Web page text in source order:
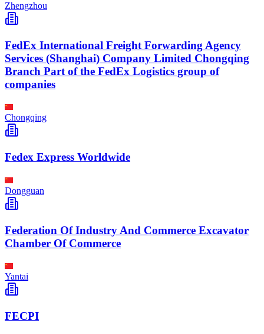
Zhengzhou
FedEx International Freight Forwarding Agency
Services (Shanghai) Company Limited Chongqing
Branch Part of the FedEx Logistics group of
companies
Chongqing
Fedex Express Worldwide
Dongguan
Federation Of Industry And Commerce Excavator
Chamber Of Commerce
Yantai
FECPI